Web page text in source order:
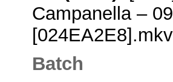
Campanella –
[024EA2E8].mkv
Batch